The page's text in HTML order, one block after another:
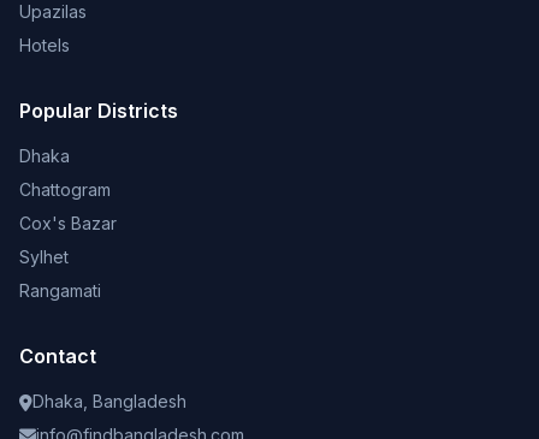
Upazilas
Hotels
Popular Districts
Dhaka
Chattogram
Cox's Bazar
Sylhet
Rangamati
Contact
Dhaka, Bangladesh
info@findbangladesh.com